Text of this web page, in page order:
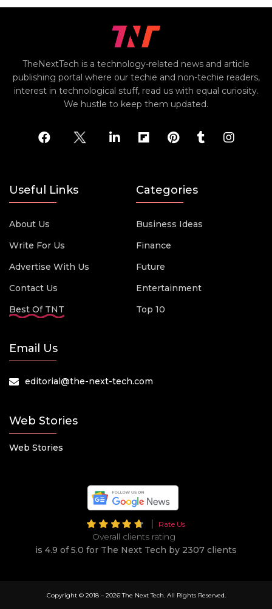
TheNextTech is a technology-related news and article
publishing portal where our techie and non-techie readers,
interest in technological stuff, read us with equal curiosity.
We hustle to keep them updated.
Useful Links
About Us
Write For Us
Advertise With Us
Contact Us
Best Of TNT
Categories
Business Ideas
Finance
Future
Entertainment
Top 10
Email Us
editorial@the-next-tech.com
Web Stories
Web Stories
Rate Us
Overall clients rating
is 4.9 of 5.0 for The Next Tech by 2307 clients
Copyright © 2018 – 2026 The Next Tech. All Rights Reserved.